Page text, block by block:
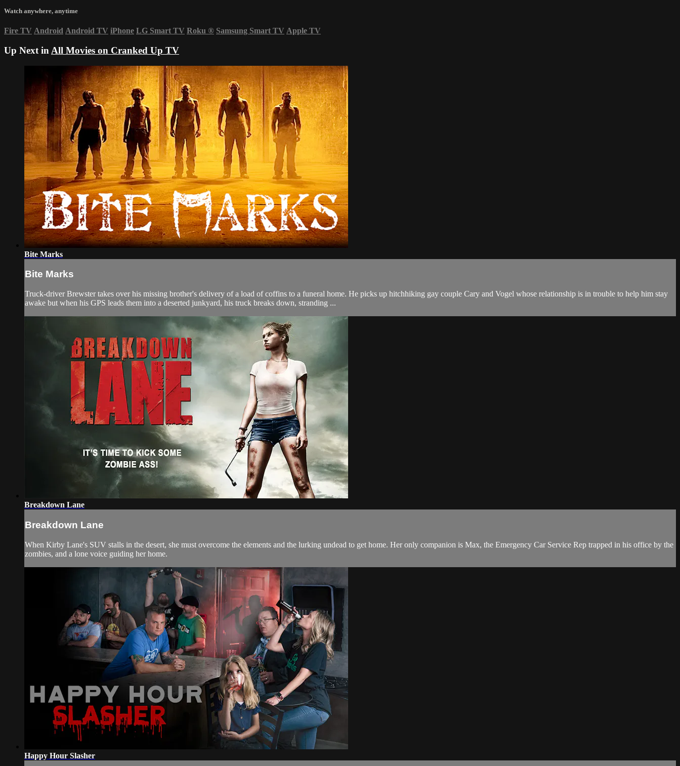
Watch anywhere, anytime
Fire TV Android Android TV iPhone LG Smart TV Roku ® Samsung Smart TV Apple TV
Up Next in All Movies on Cranked Up TV
Bite Marks
Bite Marks
Truck-driver Brewster takes over his missing brother's delivery of a load of coffins to a funeral home. He picks up hitchhiking gay couple Cary and Vogel whose relationship is in trouble to help him stay
awake but when his GPS leads them into a deserted junkyard, his truck breaks down, stranding ...
Breakdown Lane
Breakdown Lane
When Kirby Lane's SUV stalls in the desert, she must overcome the elements and the lurking undead to get home. Her only companion is Max, the Emergency Car Service Rep trapped in his office by the
zombies, and a lone voice guiding her home.
Happy Hour Slasher